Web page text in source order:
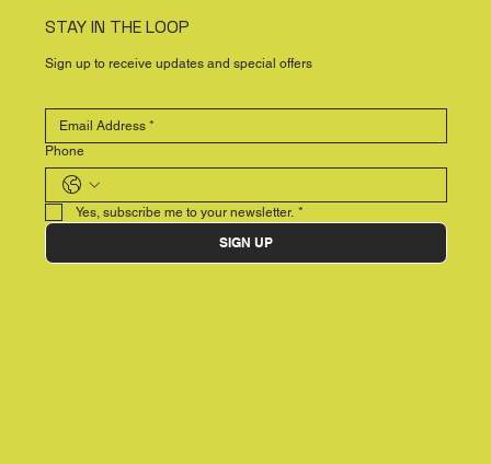
STAY IN THE LOOP
Sign up to receive updates and special offers
Phone
Yes, subscribe me to your newsletter. *
SIGN UP